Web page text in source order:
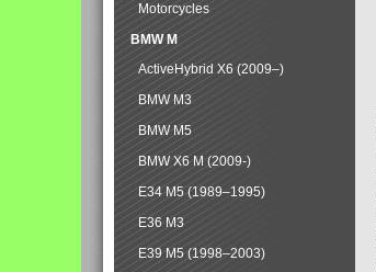
Motorcycles
BMW M
ActiveHybrid X6 (2009–)
BMW M3
BMW M5
BMW X6 M (2009-)
E34 M5 (1989–1995)
E36 M3
E39 M5 (1998–2003)